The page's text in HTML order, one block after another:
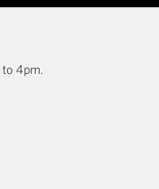
4pm.